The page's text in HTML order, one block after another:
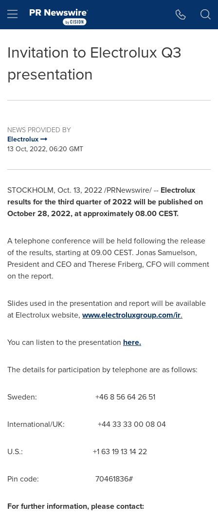
Hamburger menu
Invitation to Electrolux Q3
presentation
NEWS PROVIDED BY
Electrolux
13 Oct, 2022, 06:20 GMT
STOCKHOLM, Oct. 13, 2022/PRNewswire/ -- Electrolux
results for the third quarter of 2022 will be published on
October 28, 2022, at approximately 08.00 CEST.
A telephone conference will be held following the release
of the results, starting at 09.00 CEST. Jonas Samuelson,
President and CEO and Therese Friberg, CFO will comment
on the report.
Slides used in the presentation and report will be available
at Electrolux website, www.electroluxgroup.com/ir.
You can listen to the presentation here.
The details for participation by telephone are as follows:
Sweden: +46 8 56 64 26 51
International/UK: +44 33 33 00 08 04
U.S.: +1 63 19 13 14 22
Pin code: 70461836#
For further information, please contact: